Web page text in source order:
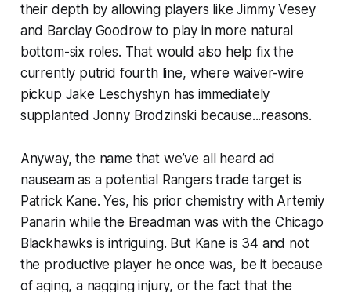
their depth by allowing players like Jimmy Vesey
and Barclay Goodrow to play in more natural
bottom-six roles. That would also help fix the
currently putrid fourth line, where waiver-wire
pickup Jake Leschyshyn has immediately
supplanted Jonny Brodzinski because...reasons.
Anyway, the name that we’ve all heard ad
nauseam as a potential Rangers trade target is
Patrick Kane. Yes, his prior chemistry with Artemiy
Panarin while the Breadman was with the Chicago
Blackhawks is intriguing. But Kane is 34 and not
the productive player he once was, be it because
of aging, a nagging injury, or the fact that the